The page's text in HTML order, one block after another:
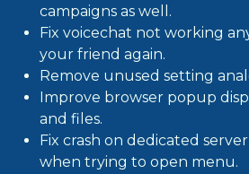
campaigns as well.
Fix voicechat not working
your friend again.
Remove unused setting
Improve browser popup
and files.
Fix crash on dedicated
when trying to open menu.